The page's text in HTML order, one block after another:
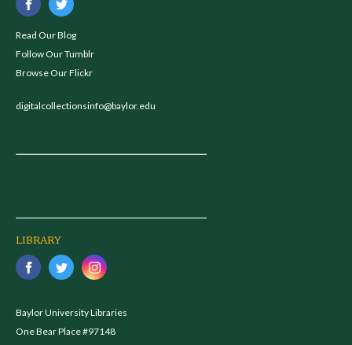
Read Our Blog
Follow Our Tumblr
Browse Our Flickr
digitalcollectionsinfo@baylor.edu
LIBRARY
Baylor University Libraries
One Bear Place #97148